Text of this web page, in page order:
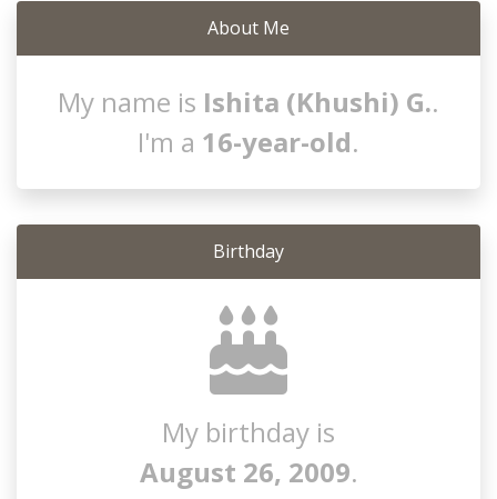
About Me
My name is Ishita (Khushi) G..
I'm a 16-year-old.
Birthday
My birthday is
August 26, 2009.